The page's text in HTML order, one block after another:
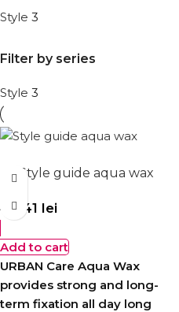
Style 3
Filter by series
Style 3
Style guide aqua wax
40.41 lei
Add to cart
URBAN Care Aqua Wax
provides strong and long-
term fixation all day long